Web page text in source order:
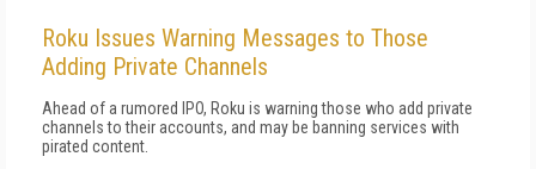
Roku Issues Warning Messages to Those
Adding Private Channels
Ahead of a rumored IPO, Roku is warning those who add private
channels to their accounts, and may be banning services with
pirated content.